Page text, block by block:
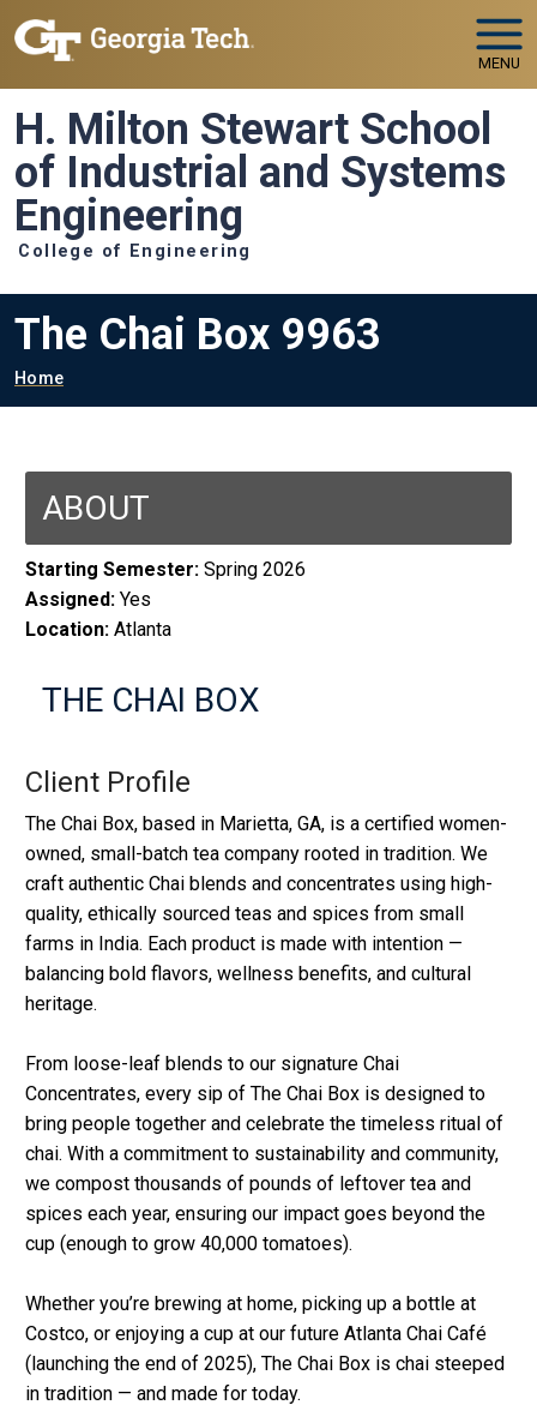
Skip to main navigation
Skip to main content
MENU
H. Milton Stewart School
of Industrial and Systems
Engineering
College of Engineering
The Chai Box 9963
Breadcrumb
Home
ABOUT
Starting Semester: Spring 2026
Assigned: Yes
Location: Atlanta
THE CHAI BOX
Client Profile
The Chai Box, based in Marietta, GA, is a certified women-
owned, small-batch tea company rooted in tradition. We
craft authentic Chai blends and concentrates using high-
quality, ethically sourced teas and spices from small
farms in India. Each product is made with intention —
balancing bold flavors, wellness benefits, and cultural
heritage.
From loose-leaf blends to our signature Chai
Concentrates, every sip of The Chai Box is designed to
bring people together and celebrate the timeless ritual of
chai. With a commitment to sustainability and community,
we compost thousands of pounds of leftover tea and
spices each year, ensuring our impact goes beyond the
cup (enough to grow 40,000 tomatoes).
Whether you’re brewing at home, picking up a bottle at
Costco, or enjoying a cup at our future Atlanta Chai Café
(launching the end of 2025), The Chai Box is chai steeped
in tradition — and made for today.